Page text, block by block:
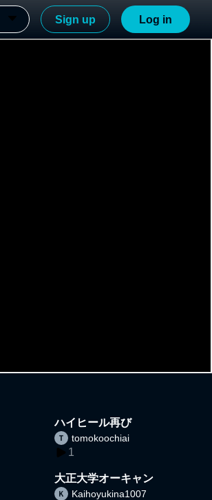
Sign up Log in
ハイヒール再び
tomokoochiai
1
大正大学オーキャン
Kaihoyukina1007